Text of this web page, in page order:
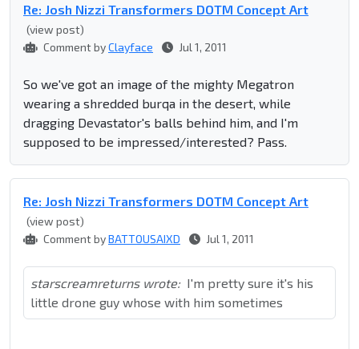
Re: Josh Nizzi Transformers DOTM Concept Art
(view post)
Comment byClayface Jul 1, 2011
So we've got an image of the mighty Megatron
wearing a shredded burqa in the desert, while
dragging Devastator's balls behind him, and I'm
supposed to be impressed/interested? Pass.
Re: Josh Nizzi Transformers DOTM Concept Art
(view post)
Comment byBATTOUSAIXD Jul 1, 2011
starscreamreturns wrote: I'm pretty sure it's his
little drone guy whose with him sometimes